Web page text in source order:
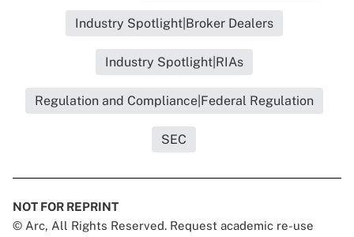
Industry Spotlight|Broker Dealers
Industry Spotlight|RIAs
Regulation and Compliance|Federal Regulation
SEC
NOT FOR REPRINT
© Arc, All Rights Reserved. Request academic re-use